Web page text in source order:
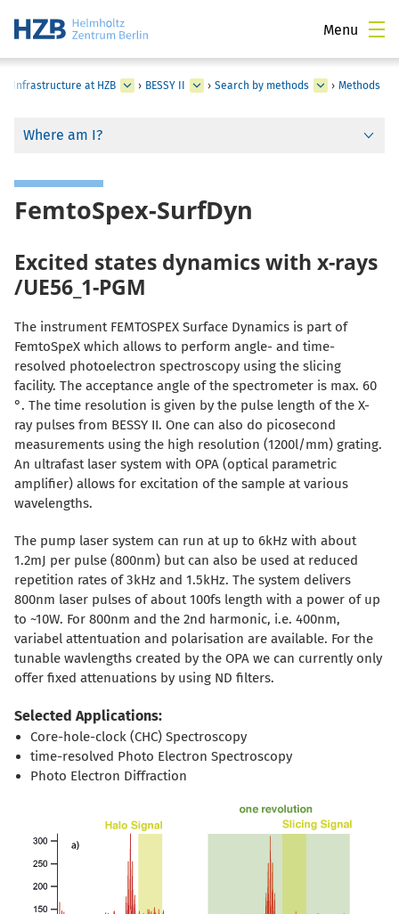
Menu
Infrastructure at HZB › BESSY II › Search by methods › Methods
Where am I?
FemtoSpex-SurfDyn
Excited states dynamics with x-rays
/UE56_1-PGM
The instrument FEMTOSPEX Surface Dynamics is part of
FemtoSpeX which allows to perform angle- and time-
resolved photoelectron spectroscopy using the slicing
facility. The acceptance angle of the spectrometer is max. 60
°. The time resolution is given by the pulse length of the X-
ray pulses from BESSY II. One can also do picosecond
measurements using the high resolution (1200l/mm) grating.
An ultrafast laser system with OPA (optical parametric
amplifier) allows for excitation of the sample at various
wavelengths.
The pump laser system can run at up to 6kHz with about
1.2mJ per pulse (800nm) but can also be used at reduced
repetition rates of 3kHz and 1.5kHz. The system delivers
800nm laser pulses of about 100fs length with a power of up
to ~10W. For 800nm and the 2nd harmonic, i.e. 400nm,
variabel attentuation and polarisation are available. For the
tunable wavlengths created by the OPA we can currently only
offer fixed attenuations by using ND filters.
Selected Applications:
Core-hole-clock (CHC) Spectroscopy
time-resolved Photo Electron Spectroscopy
Photo Electron Diffraction